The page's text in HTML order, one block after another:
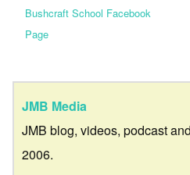
Bushcraft School Facebook
Page
JMB Media
JMB blog, videos, podcast
2006.